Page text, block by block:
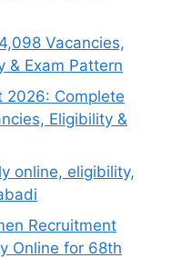
Vacancies,
& Exam Pattern
2026: Complete
Eligibility &
online, eligibility,
Recruitment
Online for 68th